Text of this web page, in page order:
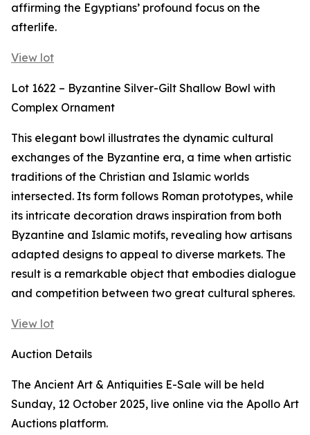
affirming the Egyptians’ profound focus on the
afterlife.
View lot
Lot 1622 – Byzantine Silver-Gilt Shallow Bowl with
Complex Ornament
This elegant bowl illustrates the dynamic cultural
exchanges of the Byzantine era, a time when artistic
traditions of the Christian and Islamic worlds
intersected. Its form follows Roman prototypes, while
its intricate decoration draws inspiration from both
Byzantine and Islamic motifs, revealing how artisans
adapted designs to appeal to diverse markets. The
result is a remarkable object that embodies dialogue
and competition between two great cultural spheres.
View lot
Auction Details
The Ancient Art & Antiquities E-Sale will be held
Sunday, 12 October 2025, live online via the Apollo Art
Auctions platform.